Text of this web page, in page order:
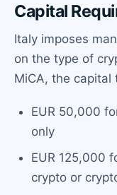
Capital
Italy imposes
on the type of
MiCA, the capital
EUR 50,000
only
EUR 125,000
crypto or